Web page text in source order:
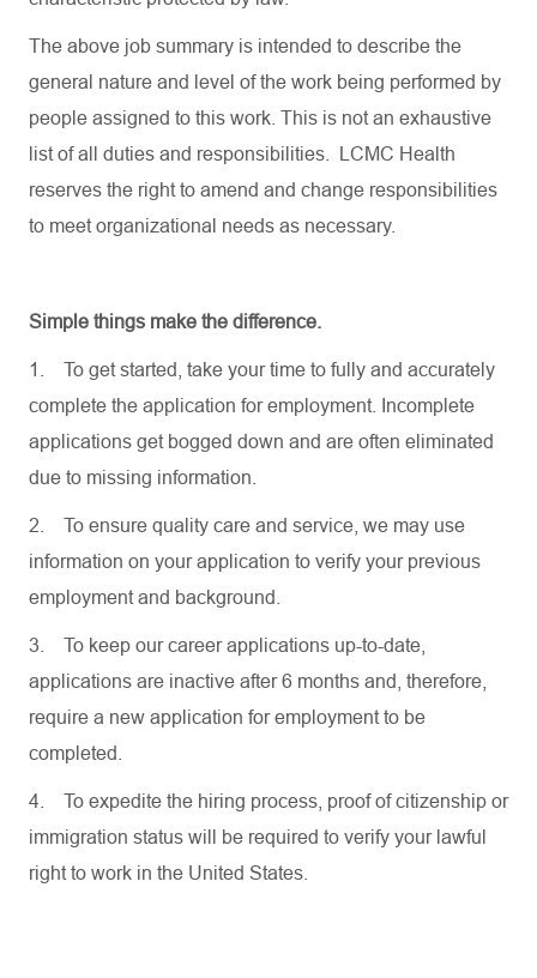
The above job summary is intended to describe the
general nature and level of the work being performed by
people assigned to this work. This is not an exhaustive
list of all duties and responsibilities. LCMC Health
reserves the right to amend and change responsibilities
to meet organizational needs as necessary.
Simple things make the difference.
1.
To get started, take your time to fully and accurately
complete the application for employment. Incomplete
applications get bogged down and are often eliminated
due to missing information.
2.
To ensure quality care and service, we may use
information on your application to verify your previous
employment and background.
3.
To keep our career applications up-to-date,
applications are inactive after 6 months and, therefore,
require a new application for employment to be
completed.
4.
To expedite the hiring process, proof of citizenship or
immigration status will be required to verify your lawful
right to work in the United States.